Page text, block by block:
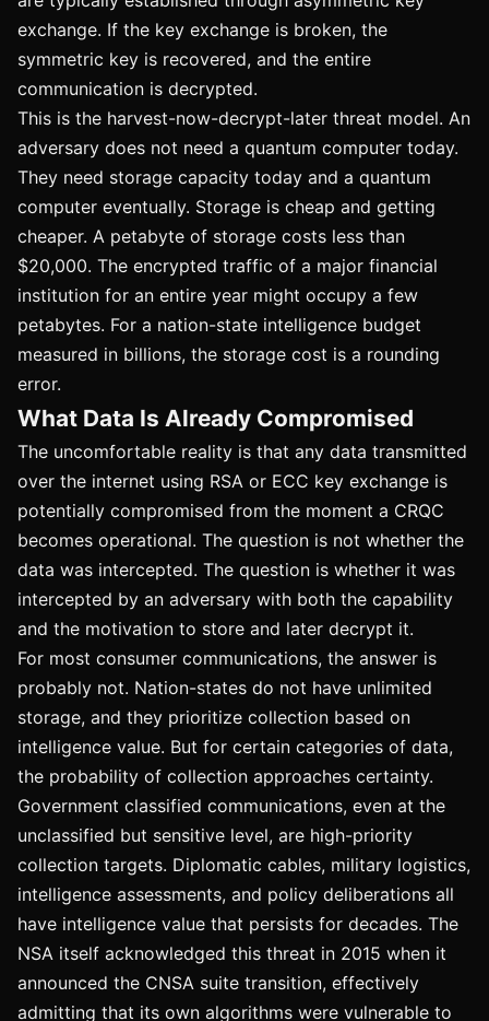
exchange. If the key exchange is broken, the
symmetric key is recovered, and the entire
communication is decrypted.
This is the harvest-now-decrypt-later threat model. An
adversary does not need a quantum computer today.
They need storage capacity today and a quantum
computer eventually. Storage is cheap and getting
cheaper. A petabyte of storage costs less than
$20,000. The encrypted traffic of a major financial
institution for an entire year might occupy a few
petabytes. For a nation-state intelligence budget
measured in billions, the storage cost is a rounding
error.
What Data Is Already Compromised
The uncomfortable reality is that any data transmitted
over the internet using RSA or ECC key exchange is
potentially compromised from the moment a CRQC
becomes operational. The question is not whether the
data was intercepted. The question is whether it was
intercepted by an adversary with both the capability
and the motivation to store and later decrypt it.
For most consumer communications, the answer is
probably not. Nation-states do not have unlimited
storage, and they prioritize collection based on
intelligence value. But for certain categories of data,
the probability of collection approaches certainty.
Government classified communications, even at the
unclassified but sensitive level, are high-priority
collection targets. Diplomatic cables, military logistics,
intelligence assessments, and policy deliberations all
have intelligence value that persists for decades. The
NSA itself acknowledged this threat in 2015 when it
announced the CNSA suite transition, effectively
admitting that its own algorithms were vulnerable to